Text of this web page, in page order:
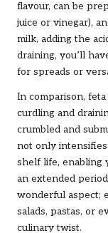
flavour, can be
juice or vinegar),
milk, adding the
draining, you’ll
for spreads or
In comparison,
curdling and
crumbled and
not only intensifies
shelf life, enabling
an extended
wonderful aspect;
salads, pastas, or
culinary twist.